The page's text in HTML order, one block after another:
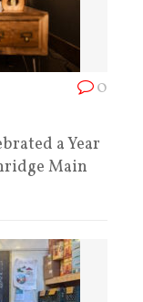
0
a Year
Main